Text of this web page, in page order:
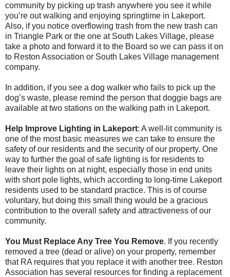
community by picking up trash anywhere you see it while
you’re out walking and enjoying springtime in Lakeport.
Also, if you notice overflowing trash from the new trash can
in Triangle Park or the one at South Lakes Village, please
take a photo and forward it to the Board so we can pass it on
to Reston Association or South Lakes Village management
company.
In addition, if you see a dog walker who fails to pick up the
dog’s waste, please remind the person that doggie bags are
available at two stations on the walking path in Lakeport.
Help Improve Lighting in Lakeport: A well-lit community is
one of the most basic measures we can take to ensure the
safety of our residents and the security of our property. One
way to further the goal of safe lighting is for residents to
leave their lights on at night, especially those in end units
with short pole lights, which according to long-time Lakeport
residents used to be standard practice. This is of course
voluntary, but doing this small thing would be a gracious
contribution to the overall safety and attractiveness of our
community.
You Must Replace Any Tree You Remove. If you recently
removed a tree (dead or alive) on your property, remember
that RA requires that you replace it with another tree. Reston
Association has several resources for finding a replacement